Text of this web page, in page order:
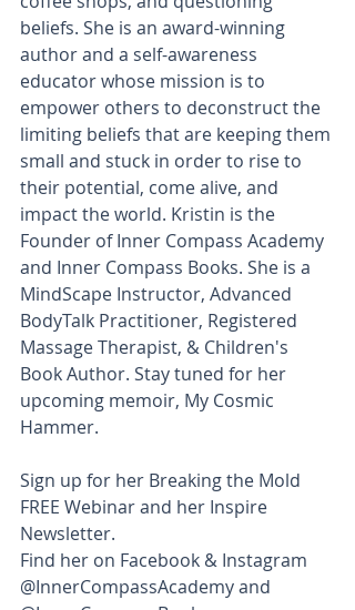
beliefs. She is an award-winning
author and a self-awareness
educator whose mission is to
empower others to deconstruct the
limiting beliefs that are keeping them
small and stuck in order to rise to
their potential, come alive, and
impact the world. Kristin is the
Founder of Inner Compass Academy
and Inner Compass Books. She is a
MindScape Instructor, Advanced
BodyTalk Practitioner, Registered
Massage Therapist, & Children's
Book Author. Stay tuned for her
upcoming memoir, My Cosmic
Hammer.
Sign up for her Breaking the Mold
FREE Webinar and her Inspire
Newsletter.
Find her on Facebook & Instagram
@InnerCompassAcademy and